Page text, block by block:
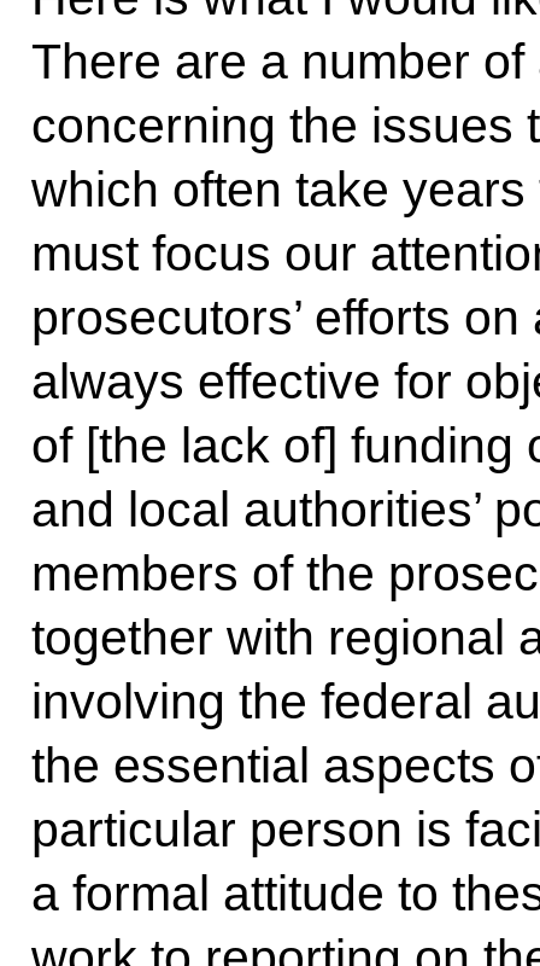
There are a number
concerning the issues
which often take
must focus our
prosecutors’ efforts
always effective for
of [the lack of] funding
and local authorities’
members of the
together with regional
involving the federal
the essential aspects
particular person is
a formal attitude to